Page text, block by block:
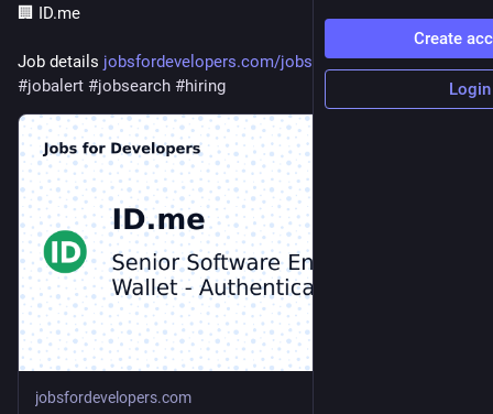
🏢 ID.me
Job details jobsfordevelopers.com/jobs/sen
#jobalert #jobsearch #hiring
jobsfordevelopers.com
Create
Login